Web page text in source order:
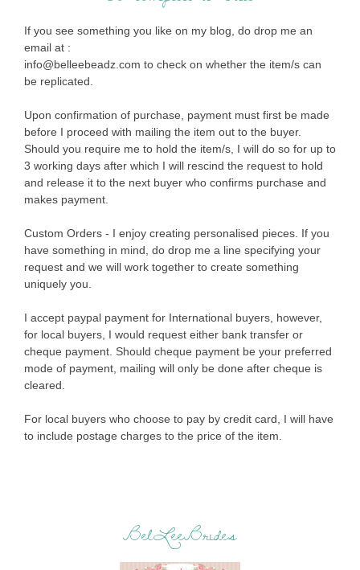
If you see something you like on my blog, do drop me an
email at :
info@belleebeadz.com to check on whether the item/s can
be replicated.
Upon confirmation of purchase, payment must first be made
before I proceed with mailing the item out to the buyer.
Should you require me to hold the item/s, I will do so for up to
3 working days after which I will rescind the request to hold
and release it to the next buyer who confirms purchase and
makes payment.
Custom Orders - I enjoy creating personalised pieces. If you
have something in mind, do drop me a line specifying your
request and we will work together to create something
uniquely you.
I accept paypal payment for International buyers, however,
for local buyers, I would request either bank transfer or
cheque payment. Should cheque payment be your preferred
mode of payment, mailing will only be done after cheque is
cleared.
For local buyers who choose to pay by credit card, I will have
to include postage charges to the price of the item.
BelLeeBrides